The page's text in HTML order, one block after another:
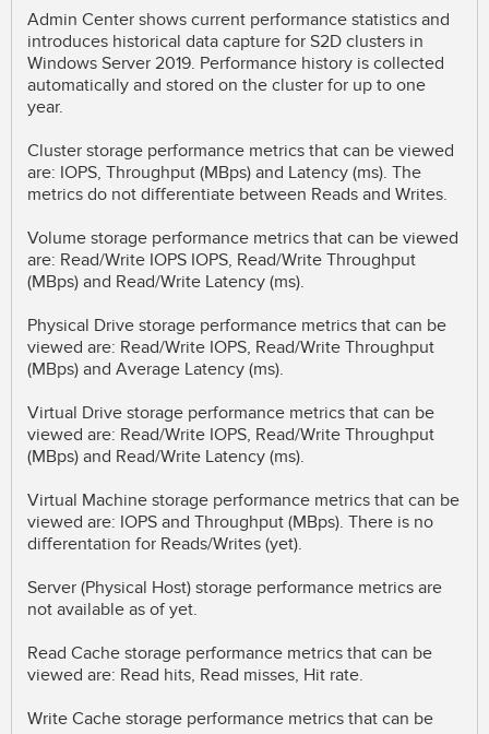
Admin Center shows current performance statistics and
introduces historical data capture for S2D clusters in
Windows Server 2019. Performance history is collected
automatically and stored on the cluster for up to one
year.
Cluster storage performance metrics that can be viewed
are: IOPS, Throughput (MBps) and Latency (ms). The
metrics do not differentiate between Reads and Writes.
Volume storage performance metrics that can be viewed
are: Read/Write IOPS IOPS, Read/Write Throughput
(MBps) and Read/Write Latency (ms).
Physical Drive storage performance metrics that can be
viewed are: Read/Write IOPS, Read/Write Throughput
(MBps) and Average Latency (ms).
Virtual Drive storage performance metrics that can be
viewed are: Read/Write IOPS, Read/Write Throughput
(MBps) and Read/Write Latency (ms).
Virtual Machine storage performance metrics that can be
viewed are: IOPS and Throughput (MBps). There is no
differentation for Reads/Writes (yet).
Server (Physical Host) storage performance metrics are
not available as of yet.
Read Cache storage performance metrics that can be
viewed are: Read hits, Read misses, Hit rate.
Write Cache storage performance metrics that can be